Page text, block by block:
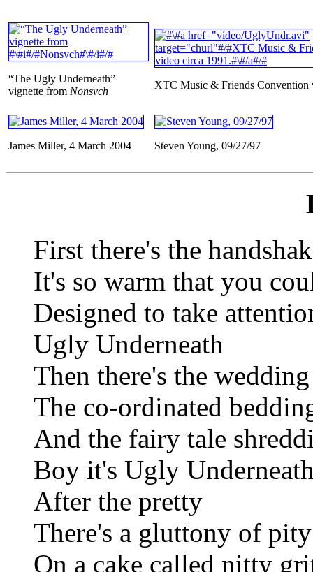
“The Ugly Underneath”
vignette from Nonsvch
XTC Music & Friends Convention
James Miller, 4 March 2004 Steven Young, 09/27/97
First there's the
It's so warm that you
Designed to take
Ugly Underneath
Then there's the wedding
The co-ordinated
And the fairy tale
Boy it's Ugly
After the pretty
There's a gluttony of pity
On a cake called nitty